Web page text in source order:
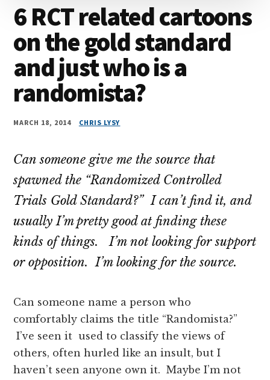
6 RCT related cartoons
on the gold standard
and just who is a
randomista?
MARCH 18, 2014 CHRIS LYSY
Can someone give me the source that
spawned the “Randomized Controlled
Trials Gold Standard?” I can’t find it, and
usually I’m pretty good at finding these
kinds of things. I’m not looking for support
or opposition. I’m looking for the source.
Can someone name a person who
comfortably claims the title “Randomista?”
I’ve seen it used to classify the views of
others, often hurled like an insult, but I
haven’t seen anyone own it. Maybe I’m not